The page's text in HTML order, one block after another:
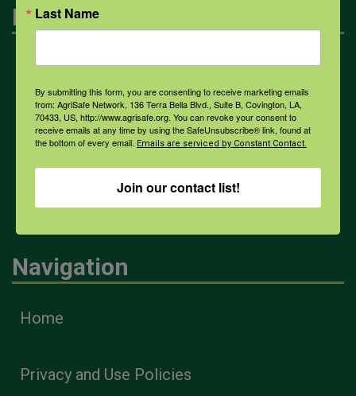
Engagement
Farmers & Ranchers
Health & Safety Professionals
Corporate Sponsorship
Navigation
Home
Privacy and Use Policies
Last Name
By submitting this form, you are consenting to receive marketing emails
from: AgriSafe Network, 136 Terra Bella Blvd., Suite B, Covington, LA,
70433, US, http://www.agrisafe.org. You can revoke your consent to
receive emails at any time by using the SafeUnsubscribe® link, found at
the bottom of every email. Emails are serviced by Constant Contact.
Join our contact list!